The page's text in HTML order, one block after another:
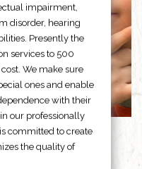
impairment,
disorder, hearing
Presently the
services to 500
We make sure
ones and enable
with their
our professionally
committed to create
the quality of